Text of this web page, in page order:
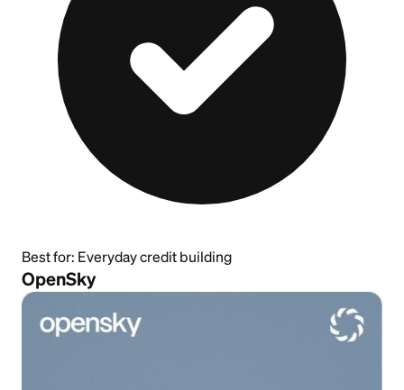
Best for: Everyday credit building
OpenSky